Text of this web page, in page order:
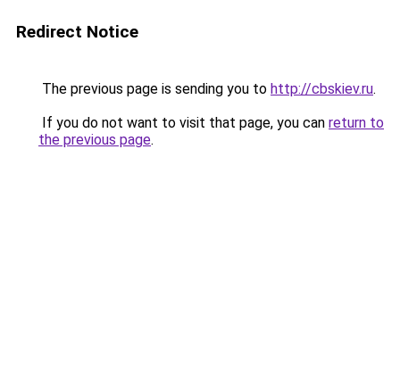
Redirect Notice
The previous page is sending you to http://cbskiev.ru.
If you do not want to visit that page, you can return to
the previous page.